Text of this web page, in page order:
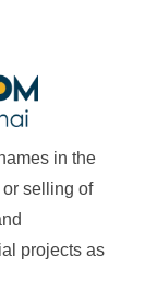
in the
selling of
projects as